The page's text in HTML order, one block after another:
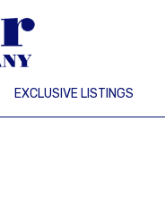
EXCLUSIVE LISTINGS